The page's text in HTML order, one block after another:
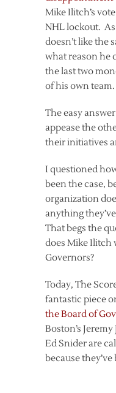
Mike Ilitch’s
NHL lockout. As
doesn’t like the
what reason he
the last two
of his own team.
The easy
appease the
their initiatives
I questioned
been the case,
organization
anything
That begs the
does Mike Ilitch
Governors?
Today, The
fantastic piece
the Board of
Boston’s
Ed Snider are
because